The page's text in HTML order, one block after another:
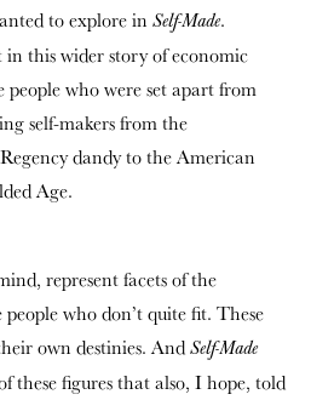
to explore in Self-Made.
this wider story of economic
people who were set apart from
self-makers from the
dandy to the American
Age.
represent facets of the
who don’t quite fit. These
own destinies. And Self-Made
these figures that also, I hope, told